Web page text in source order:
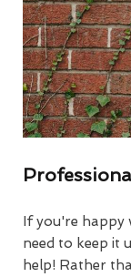
If you're happy
need to keep it
help! Rather